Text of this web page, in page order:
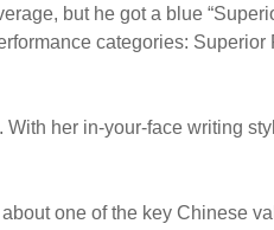
but he got a blue
categories: Superior
her in-your-face writing
one of the key Chinese